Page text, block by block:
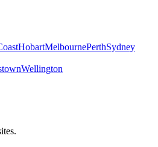
HobartMelbournePerthSydney
Wellington